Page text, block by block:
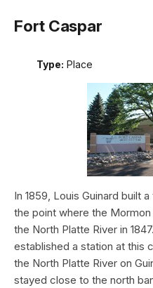
Fort Caspar
Type: Place
In 1859, Louis Guinard built
the point where the
the North Platte River in
established a station at this
the North Platte River on
stayed close to the north